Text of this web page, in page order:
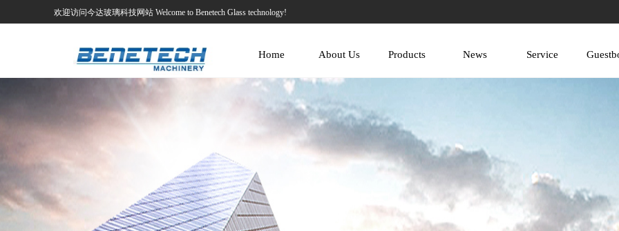
欢迎访问今达玻璃科技网站 Welcome to Benetech Glass technology!
Home About Us Products News Service